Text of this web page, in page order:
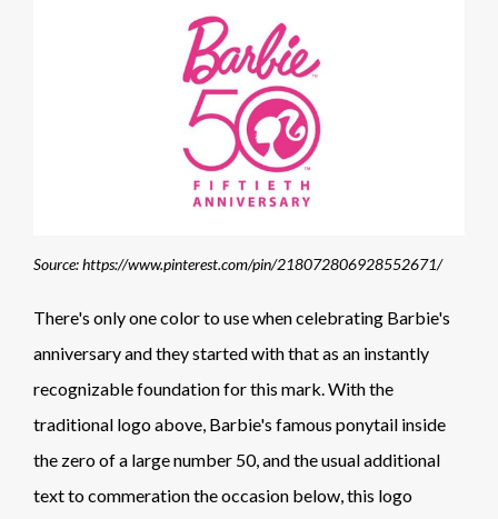
Source: https://www.pinterest.com/pin/218072806928552671/
There's only one color to use when celebrating Barbie's
anniversary and they started with that as an instantly
recognizable foundation for this mark. With the
traditional logo above, Barbie's famous ponytail inside
the zero of a large number 50, and the usual additional
text to commeration the occasion below, this logo